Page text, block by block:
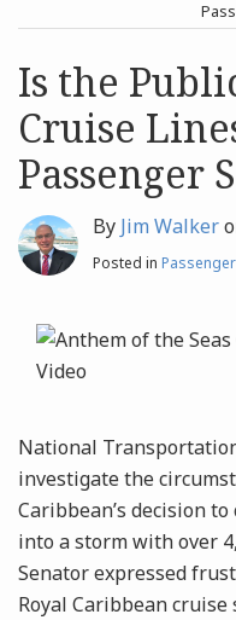
Search
Is the
Cruise
Passenger
By Jim Walker
Posted in
National
investigate the
Caribbean’s decision
into a storm with over
Senator expressed
Royal Caribbean